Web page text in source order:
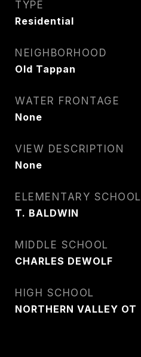
TYPE
Residential
NEIGHBORHOOD
Old Tappan
WATER FRONTAGE
None
VIEW DESCRIPTION
None
ELEMENTARY SCHOOL
T. BALDWIN
MIDDLE SCHOOL
CHARLES DEWOLF
HIGH SCHOOL
NORTHERN VALLEY OT